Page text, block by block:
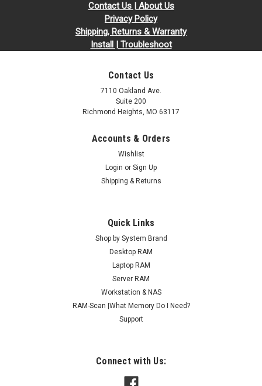
Contact Us | About Us
Privacy Policy
Shipping, Returns & Warranty
Install | Troubleshoot
Contact Us
7110 Oakland Ave.
Suite 200
Richmond Heights, MO 63117
Accounts & Orders
Wishlist
Login or Sign Up
Shipping & Returns
Quick Links
Shop by System Brand
Desktop RAM
Laptop RAM
Server RAM
Workstation & NAS
RAM-Scan |What Memory Do I Need?
Support
Connect with Us: